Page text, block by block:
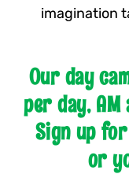
imagination
Our day
per day, AM
Sign up
or